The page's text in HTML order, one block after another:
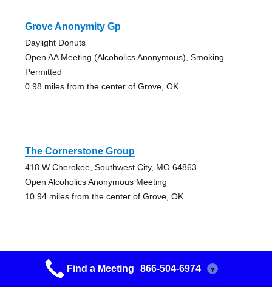
Grove Anonymity Gp
Daylight Donuts
Open AA Meeting (Alcoholics Anonymous), Smoking
Permitted
0.98 miles from the center of Grove, OK
The Cornerstone Group
418 W Cherokee, Southwest City, MO 64863
Open Alcoholics Anonymous Meeting
10.94 miles from the center of Grove, OK
Hampton Facility Fridays At 17:30:00
Find a Meeting 866-504-6974 ?